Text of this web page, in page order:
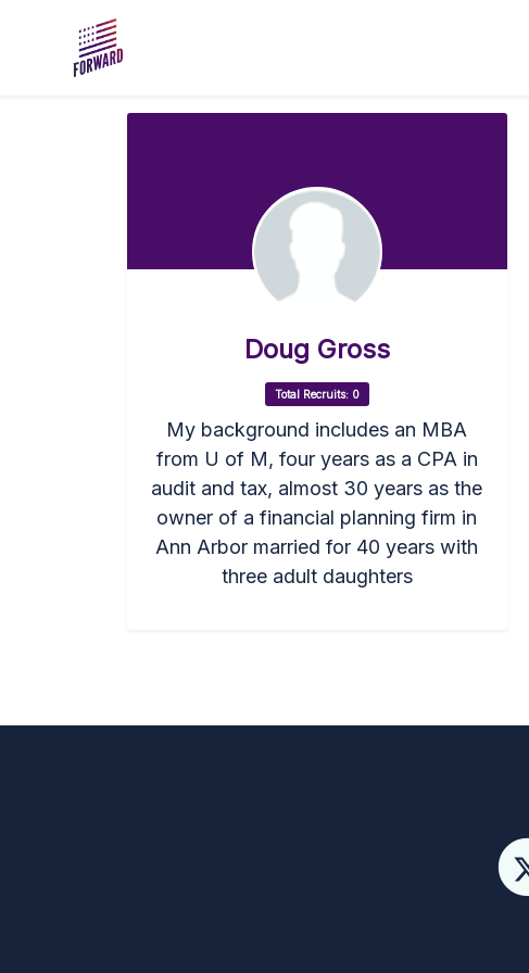
Doug Gross
Total Recruits: 0
My background includes an MBA
from U of M, four years as a CPA in
audit and tax, almost 30 years as the
owner of a financial planning firm in
Ann Arbor married for 40 years with
three adult daughters